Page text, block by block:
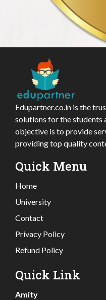
Edupartner.co.in is the
solutions for the students
objective is to provide
providing top quality
Quick Menu
Home
University
Contact
Privacy Policy
Refund Policy
Quick Link
Amity